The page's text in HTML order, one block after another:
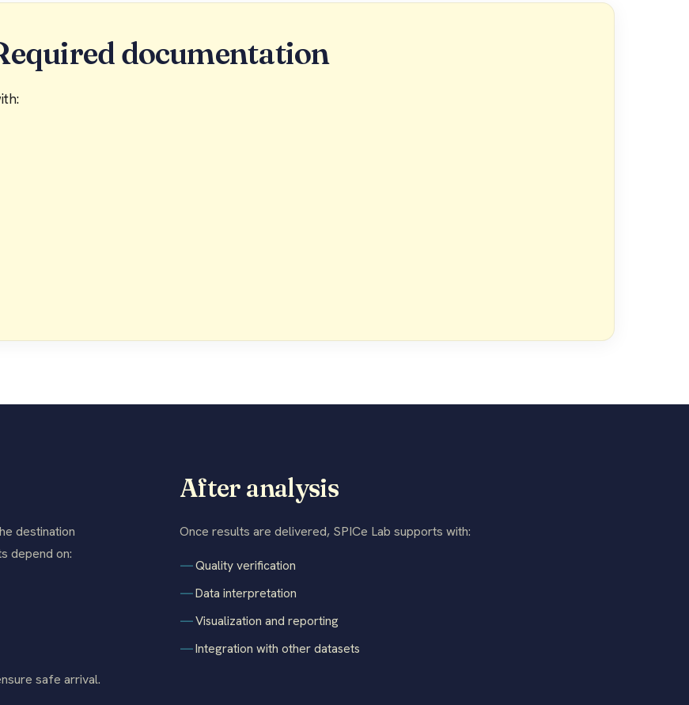
documentation
destination
depend on:
safe arrival.
After analysis
Once results are delivered, SPICe Lab supports with:
Quality verification
Data interpretation
Visualization and reporting
Integration with other datasets